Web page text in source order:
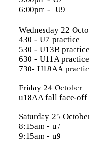
6:00pm - U9
Wednesday 22
430 - U7 practice
530 - U13B practice
630 - U11A
730- U18AA
Friday 24 October
u18AA fall face-off
Saturday 25
8:15am - u7
9:15am - u9